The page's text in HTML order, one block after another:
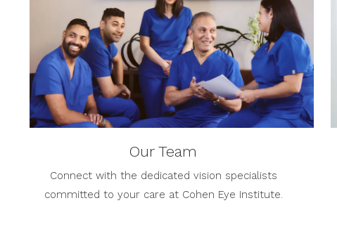
Our Team
Connect with the dedicated vision specialists
committed to your care at Cohen Eye Institute.